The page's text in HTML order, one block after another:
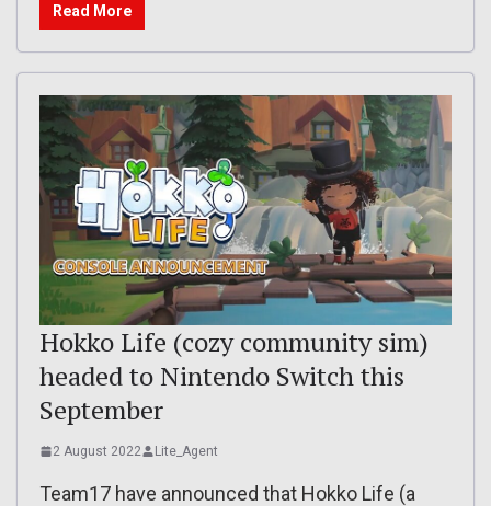
Read More
Hokko Life (cozy community sim)
headed to Nintendo Switch this
September
2 August 2022 Lite_Agent
Team17 have announced that Hokko Life (a